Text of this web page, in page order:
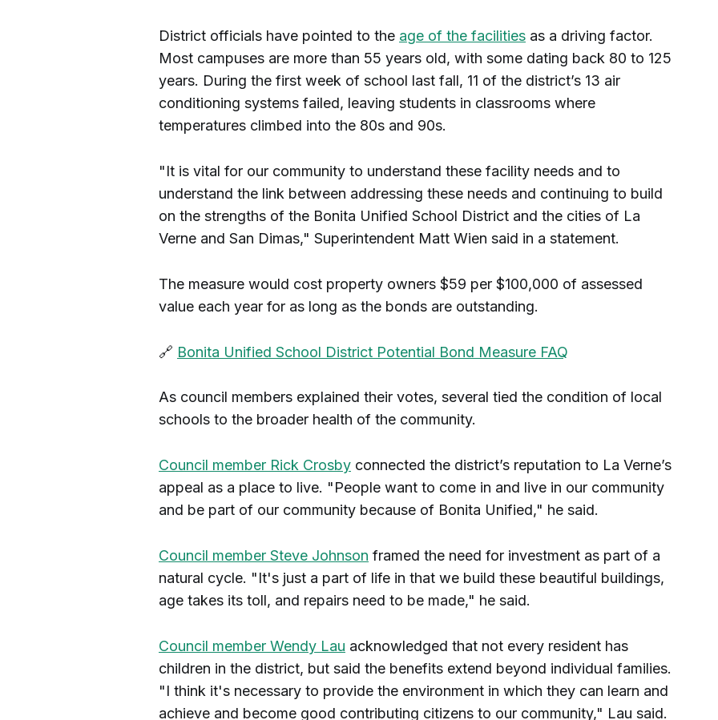
District officials have pointed to the age of the facilities as a driving factor.
Most campuses are more than 55 years old, with some dating back 80 to 125
years. During the first week of school last fall, 11 of the district’s 13 air
conditioning systems failed, leaving students in classrooms where
temperatures climbed into the 80s and 90s.
"It is vital for our community to understand these facility needs and to
understand the link between addressing these needs and continuing to build
on the strengths of the Bonita Unified School District and the cities of La
Verne and San Dimas," Superintendent Matt Wien said in a statement.
The measure would cost property owners $59 per $100,000 of assessed
value each year for as long as the bonds are outstanding.
🔗 Bonita Unified School District Potential Bond Measure FAQ
As council members explained their votes, several tied the condition of local
schools to the broader health of the community.
Council member Rick Crosby connected the district’s reputation to La Verne’s
appeal as a place to live. "People want to come in and live in our community
and be part of our community because of Bonita Unified," he said.
Council member Steve Johnson framed the need for investment as part of a
natural cycle. "It's just a part of life in that we build these beautiful buildings,
age takes its toll, and repairs need to be made," he said.
Council member Wendy Lau acknowledged that not every resident has
children in the district, but said the benefits extend beyond individual families.
"I think it's necessary to provide the environment in which they can learn and
achieve and become good contributing citizens to our community," Lau said.